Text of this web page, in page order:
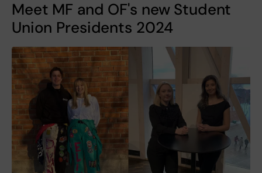
Meet MF and OF's new Student
Union Presidents 2024